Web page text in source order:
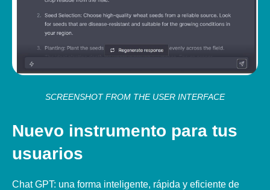
SCREENSHOT FROM THE USER INTERFACE
Nuevo instrumento para tus
usuarios
Chat GPT: una forma inteligente, rápida y eficiente de